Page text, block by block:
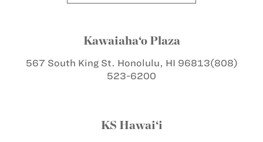
Kawaiaha‘o Plaza
567 South King St. Honolulu, HI 96813(808)
523-6200
KS Hawai‘i